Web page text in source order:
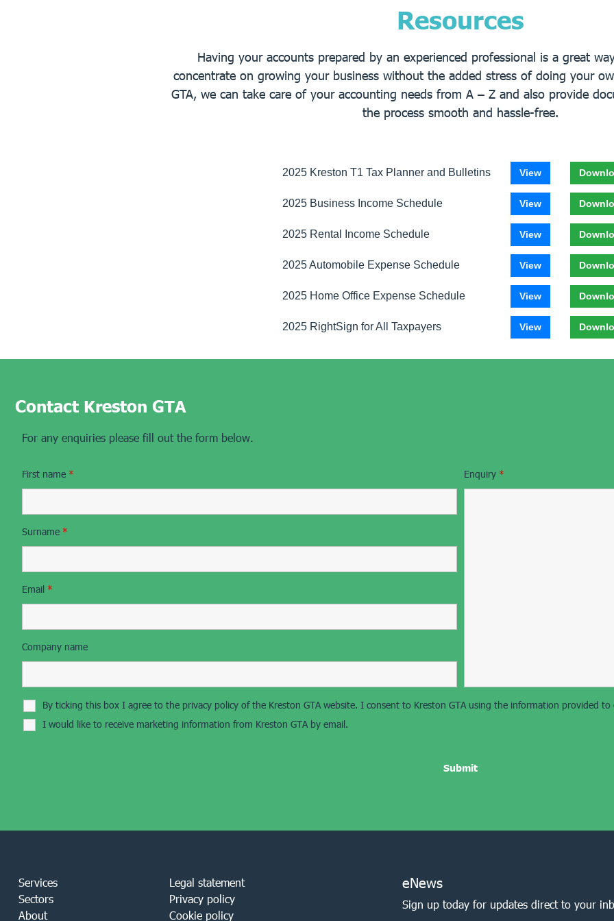
Resources
Having your accounts prepared by an experienced professional is a great
concentrate on growing your business without the added stress of doing your
GTA, we can take care of your accounting needs from A – Z and also provide
the process smooth and hassle-free.
2025 Kreston T1 Tax Planner and Bulletins View
2025 Business Income Schedule View
2025 Rental Income Schedule View
2025 Automobile Expense Schedule View
2025 Home Office Expense Schedule View
2025 RightSign for All Taxpayers View
Contact Kreston GTA
For any enquiries please fill out the form below.
First name *
Surname *
Email *
Company name
Enquiry *
By ticking this box I agree to the privacy policy of the Kreston GTA website. I consent to Kreston GTA using the information provided
I would like to receive marketing information from Kreston GTA by email.
Services
Sectors
About
Legal statement
Privacy policy
Cookie policy
eNews
Sign up today for updates direct to your